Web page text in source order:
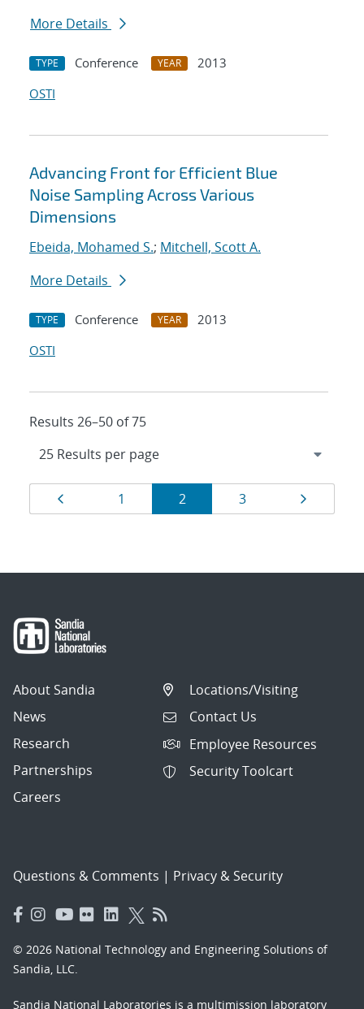
More Details
TYPE Conference YEAR
2013
OSTI
Advancing Front for Efficient Blue
Noise Sampling Across Various
Dimensions
Ebeida, Mohamed S.; Mitchell, Scott A.
More Details
TYPE Conference YEAR
2013
OSTI
Results 26–50 of 75
Results
navigation
Page
1 Page
2 Page
3
About Sandia
News
Research
Partnerships
Careers
Locations/Visiting
Contact Us
Employee Resources
Security Toolcart
Questions & Comments | Privacy & Security
© 2026 National Technology and Engineering Solutions of
Sandia, LLC.
Sandia National Laboratories is a multimission laboratory